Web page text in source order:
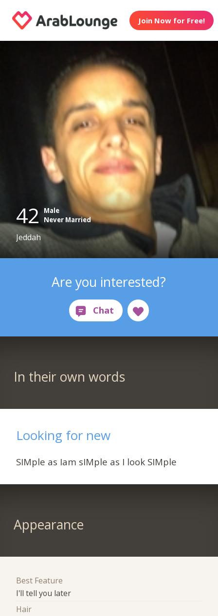
Join Now for Free!
42
Male
Never Married
Jeddah
Are you interested?
In their own words
Looking for new
SIMple as Iam sIMple as I look SIMple
Appearance
Best Feature
I'll tell you later
Hair